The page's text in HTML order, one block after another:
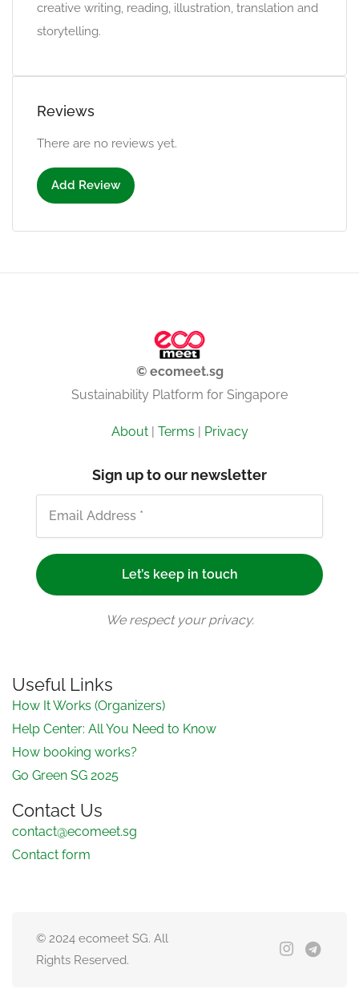
creative writing, reading, illustration, translation and
storytelling.
Reviews
There are no reviews yet.
Add Review
© ecomeet.sg
Sustainability Platform for Singapore
About| Terms | Privacy
Sign up to our newsletter
We respect your privacy.
Useful Links
How It Works (Organizers)
Help Center: All You Need to Know
How booking works?
Go Green SG 2025
Contact Us
contact@ecomeet.sg
Contact form
© 2024 ecomeet SG. All
Rights Reserved.